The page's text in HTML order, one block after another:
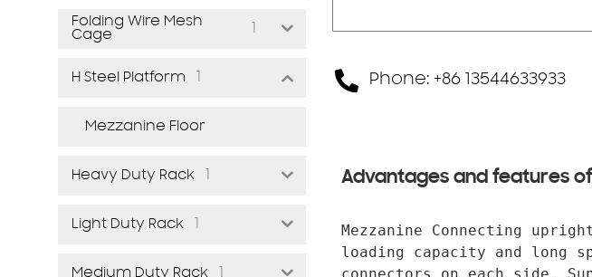
Folding Wire Mesh
Cage
1
H Steel Platform 1
Mezzanine Floor
Heavy Duty Rack 1
Light Duty Rack 1
Medium Duty Rack 1
Phone: +86 13544633933
Advantages and features
Mezzanine Connecting
loading capacity and long